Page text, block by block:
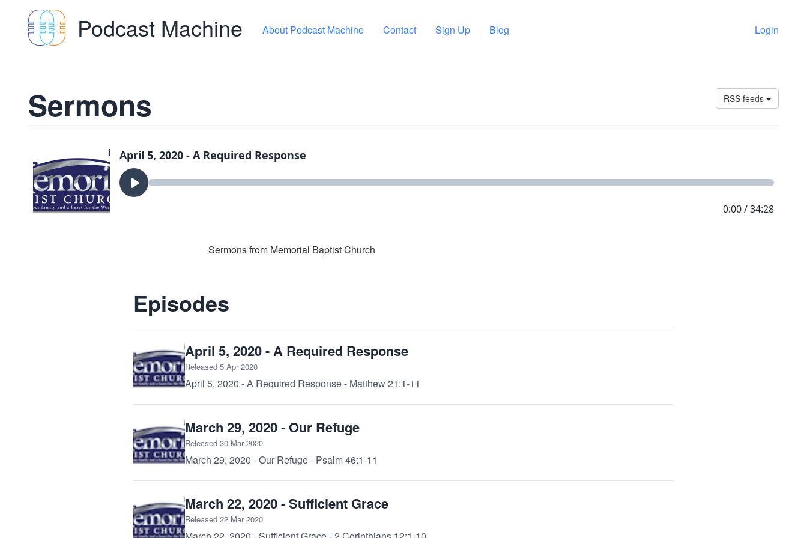
Podcast Machine About Podcast Machine Contact Sign Up Blog Login
Sermons RSS feeds
Sermons from Memorial Baptist Church
Episodes
April 5, 2020 - A Required Response
Released 5 Apr 2020
April 5, 2020 - A Required Response - Matthew 21:1-11
March 29, 2020 - Our Refuge
Released 30 Mar 2020
March 29, 2020 - Our Refuge - Psalm 46:1-11
March 22, 2020 - Sufficient Grace
Released 22 Mar 2020